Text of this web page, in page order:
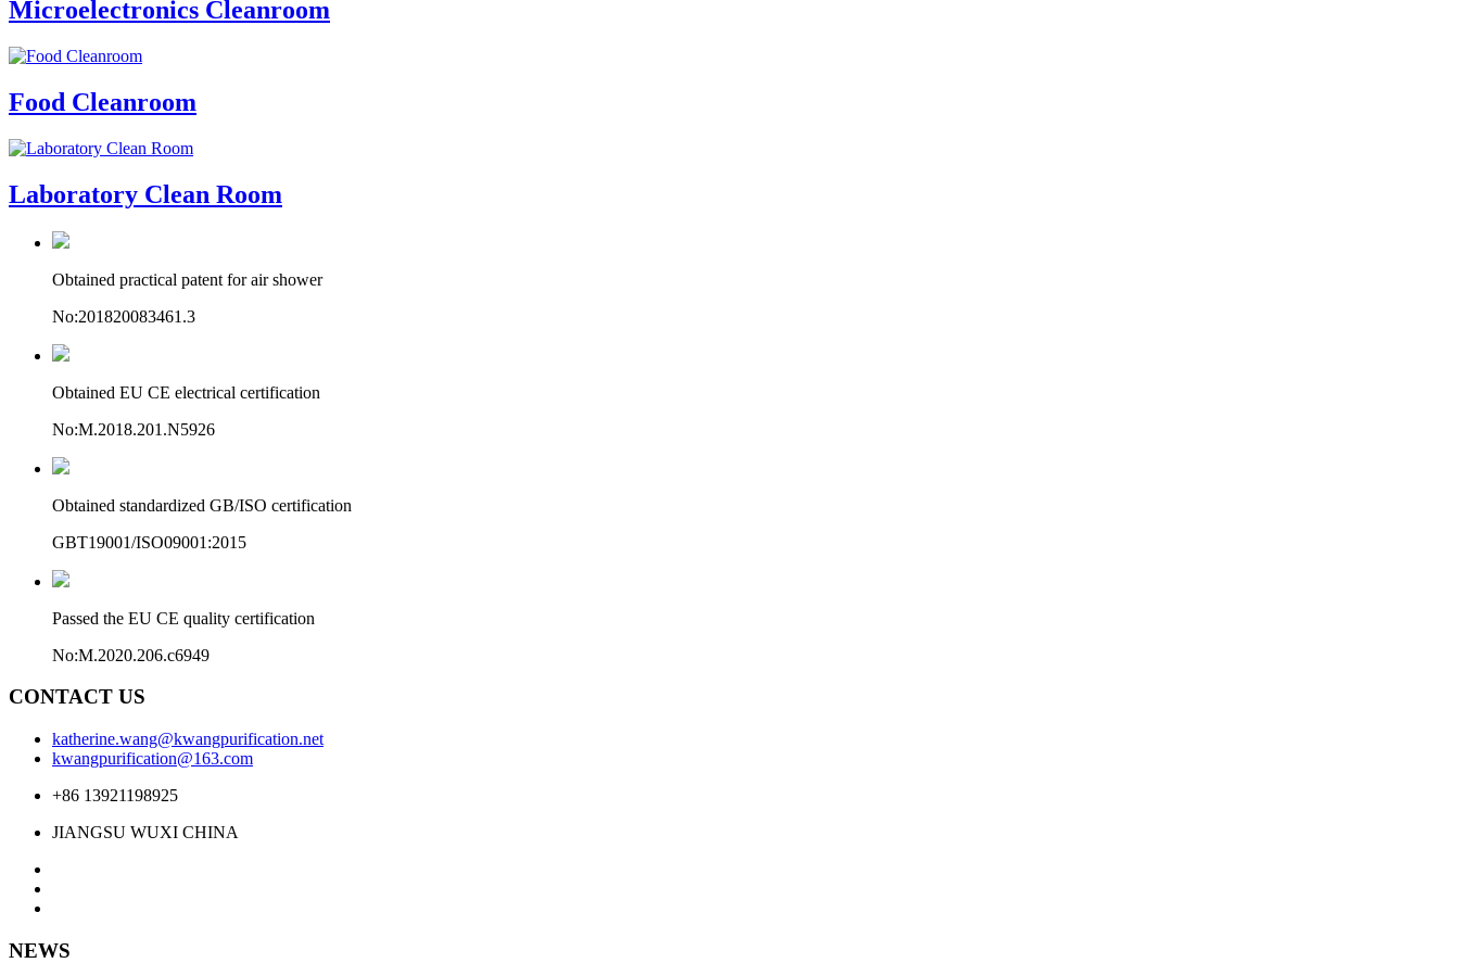
Microelectronics Cleanroom
Food Cleanroom
Laboratory Clean Room
Obtained practical patent for air shower
No:201820083461.3
Obtained EU CE electrical certification
No:M.2018.201.N5926
Obtained standardized GB/ISO certification
GBT19001/ISO09001:2015
Passed the EU CE quality certification
No:M.2020.206.c6949
CONTACT US
katherine.wang@kwangpurification.net
kwangpurification@163.com
+86 13921198925
JIANGSU WUXI CHINA
NEWS